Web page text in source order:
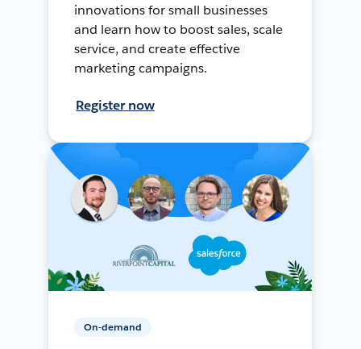
innovations for small businesses
and learn how to boost sales, scale
service, and create effective
marketing campaigns.
Register now
On-demand